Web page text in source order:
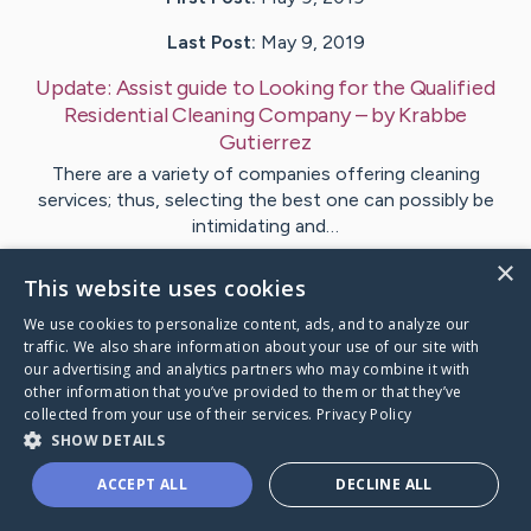
Last Post: May 9, 2019
Update: Assist guide to Looking for the Qualified
Residential Cleaning Company– byKrabbe
Gutierrez
There are a variety of companies offering cleaning
services; thus, selecting the best one can possibly be
intimidating and…
VisitLowry's CaringBridge
×
This website uses cookies
We use cookies to personalize content, ads, and to analyze our
traffic. We also share information about your use of our site with
our advertising and analytics partners who may combine it with
other information that you’ve provided to them or that they’ve
collected from your use of their services. Privacy Policy
SHOW DETAILS
ACCEPT ALL DECLINE ALL